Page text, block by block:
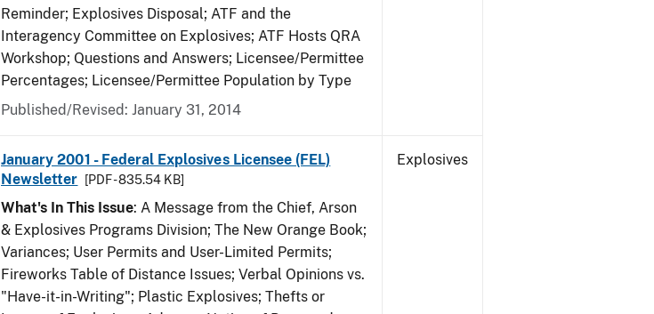
Reminder; Explosives Disposal; ATF and the
Interagency Committee on Explosives; ATF Hosts QRA
Workshop; Questions and Answers; Licensee/Permittee
Percentages; Licensee/Permittee Population by Type
Published/Revised: January 31, 2014
January 2001 - Federal Explosives Licensee (FEL)
Newsletter
[PDF - 835.54 KB]
What's In This Issue: A Message from the Chief, Arson
& Explosives Programs Division; The New Orange Book;
Variances; User Permits and User-Limited Permits;
Fireworks Table of Distance Issues; Verbal Opinions vs.
"Have-it-in-Writing"; Plastic Explosives; Thefts or
Explosives